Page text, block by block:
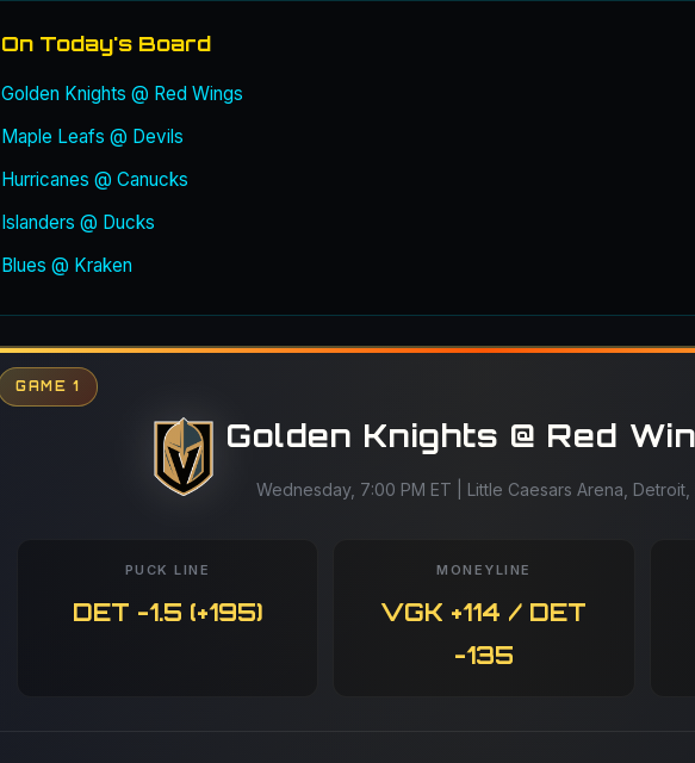
On Today's Board
Golden Knights @ Red Wings
Maple Leafs @ Devils
Hurricanes @ Canucks
Islanders @ Ducks
Blues @ Kraken
GAME 1
Golden Knights @ Red
Wednesday, 7:00 PM ET | Little Caesars Arena, Detroit,
PUCK LINE
DET -1.5 (+195)
MONEYLINE
VGK +114 / DET
-135